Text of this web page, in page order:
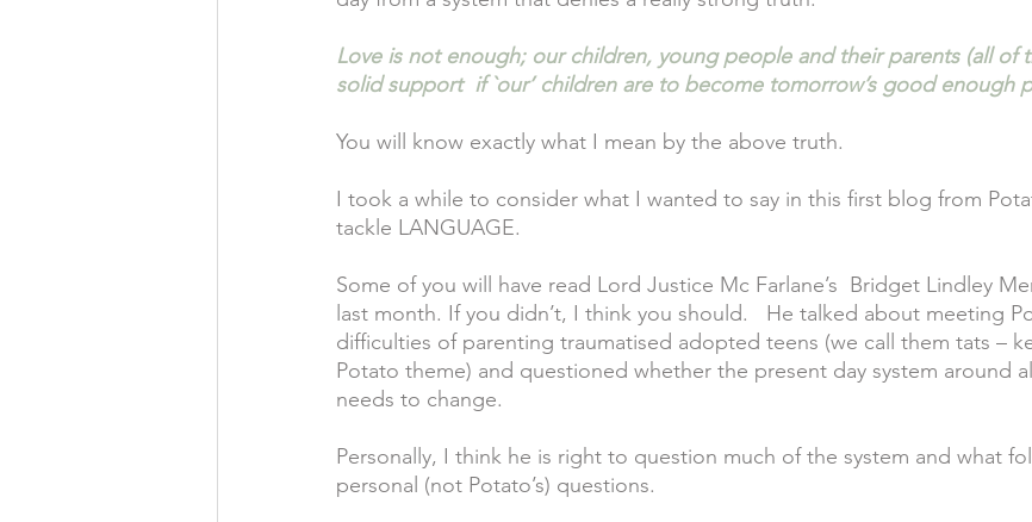
Love is not enough; our children, young people and their parents (all of
solid support  if `our’ children are to become tomorrow’s good enough
You will know exactly what I mean by the above truth.
I took a while to consider what I wanted to say in this first blog from
tackle LANGUAGE.
Some of you will have read Lord Justice Mc Farlane’s  Bridget Lindley
last month. If you didn’t, I think you should.   He talked about meeting
difficulties of parenting traumatised adopted teens (we call them tats –
Potato theme) and questioned whether the present day system around
needs to change.
Personally, I think he is right to question much of the system and what
personal (not Potato’s) questions.